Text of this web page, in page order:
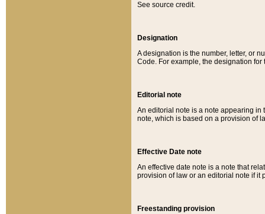
See source credit.
Designation
A designation is the number, letter, or
Code. For example, the designation for
Editorial note
An editorial note is a note appearing in
note, which is based on a provision of
Effective Date note
An effective date note is a note that
provision of law or an editorial note if it
Freestanding provision